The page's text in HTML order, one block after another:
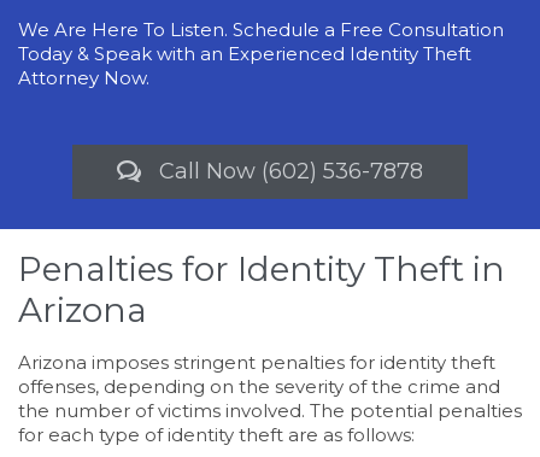
We Are Here To Listen. Schedule a Free Consultation
Today & Speak with an Experienced Identity Theft
Attorney Now.
 Call Now (602) 536-7878
Penalties for Identity Theft in
Arizona
Arizona imposes stringent penalties for identity theft
offenses, depending on the severity of the crime and
the number of victims involved. The potential penalties
for each type of identity theft are as follows: